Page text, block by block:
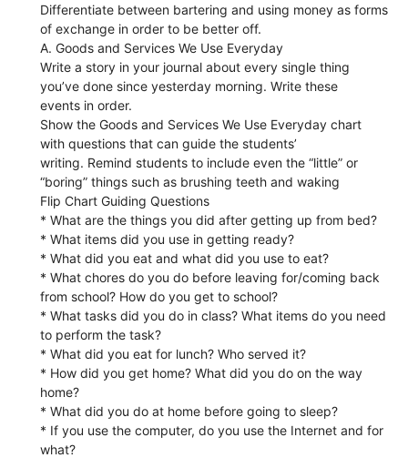
Differentiate between bartering and using money as forms
of exchange in order to be better off.
A. Goods and Services We Use Everyday
Write a story in your journal about every single thing
you’ve done since yesterday morning. Write these
events in order.
Show the Goods and Services We Use Everyday chart
with questions that can guide the students’
writing. Remind students to include even the “little” or
“boring” things such as brushing teeth and waking
Flip Chart Guiding Questions
* What are the things you did after getting up from bed?
* What items did you use in getting ready?
* What did you eat and what did you use to eat?
* What chores do you do before leaving for/coming back
from school? How do you get to school?
* What tasks did you do in class? What items do you need
to perform the task?
* What did you eat for lunch? Who served it?
* How did you get home? What did you do on the way
home?
* What did you do at home before going to sleep?
* If you use the computer, do you use the Internet and for
what?